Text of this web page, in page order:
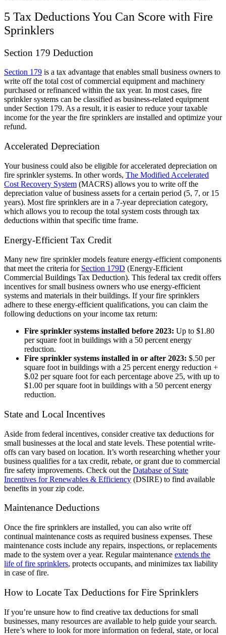
5 Tax Deductions You Can Score with Fire
Sprinklers
Section 179 Deduction
Section 179 is a tax advantage that enables small business owners to
write off the total cost of commercial equipment and machinery
purchased or refinanced within the tax year. In most cases, fire
sprinkler systems can be classified as business-related equipment
under Section 179. As a result, it is easier to reduce your taxable
income for the year the fire sprinklers are installed and optimize your
refund.
Accelerated Depreciation
Your business could also be eligible for accelerated depreciation on
fire sprinkler systems. In other words, The Modified Accelerated
Cost Recovery System (MACRS) allows you to write off the
depreciation value of business assets for a certain period (5, 7, or 15
years). Most fire sprinklers are in a 7-year depreciation category,
which allows you to recoup the total system costs through tax
deductions within that specific time frame.
Energy-Efficient Tax Credit
Many new fire sprinkler models feature energy-efficient components
that meet the criteria for Section 179D (Energy-Efficient
Commercial Buildings Tax Deduction). This federal tax credit offers
incentives for small business owners who use energy-efficient
systems and materials in their buildings. If your fire sprinklers
adhere to these energy-efficient qualifications, you can claim the
following deductions on your income tax return:
Fire sprinkler systems installed before 2023: Up to $1.80
per square foot in buildings with a 50 percent energy
reduction.
Fire sprinkler systems installed in or after 2023: $.50 per
square foot in buildings with a 25 percent energy reduction +
$.02 per square foot for each percentage above 25, with up to
$1.00 per square foot in buildings with a 50 percent energy
reduction.
State and Local Incentives
Aside from federal incentives, consider creative tax deductions for
small businesses at the local and state levels. These potential write-
offs can vary based on location. It’s worth researching whether your
business qualifies for a tax credit, rebate, or grant due to commercial
fire safety improvements. Check out the Database of State
Incentives for Renewables & Efficiency (DSIRE) to find available
benefits in your zip code.
Maintenance Deductions
Once the fire sprinklers are installed, you can also write off
continual maintenance costs as required business expenses. These
maintenance costs include any repairs, inspections, or replacements
made to the system over a year. Regular maintenance extends the
life of fire sprinklers, protects occupants, and minimizes tax liability
in case of fire.
How to Locate Tax Deductions for Fire Sprinklers
If you’re unsure how to find creative tax deductions for small
businesses, many resources are available to help guide your search.
Here’s where to look for more information on federal, state, or local